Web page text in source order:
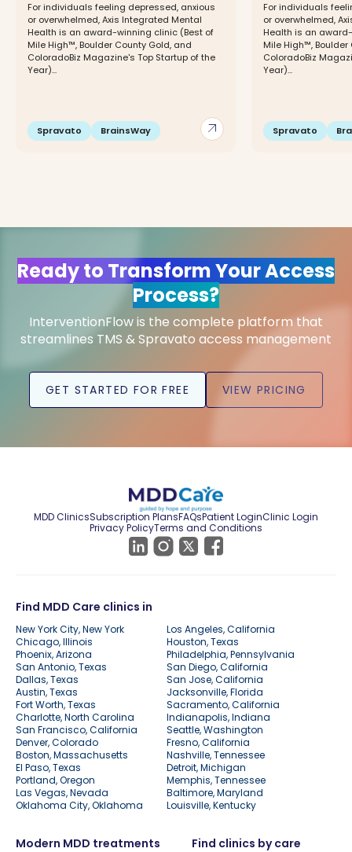
arrow_outward
For individuals feeling depressed, anxious
or overwhelmed, Axis Integrated Mental
Health is an award-winning clinic (Best of
Mile High™, Boulder County Gold, and
ColoradoBiz Magazine's Top Startup of the
Year)...
Spravato BrainsWay
For individuals
or overwhelmed,
Health is an
Mile High™,
ColoradoBiz
Year)...
Spravato
Ready to Transform Your Access
Process?
InterventionFlow is the complete platform that
streamlines TMS & Spravato access management
GET STARTED FOR FREE VIEW PRICING
MDD ClinicsSubscription PlansFAQsPatient LoginClinic Login
Privacy PolicyTerms and Conditions
Find MDD Care clinics in
New York City, New York
Los Angeles, California
Chicago, Illinois
Houston, Texas
Phoenix, Arizona
Philadelphia, Pennsylvania
San Antonio, Texas
San Diego, California
Dallas, Texas
San Jose, California
Austin, Texas
Jacksonville, Florida
Fort Worth, Texas
Sacramento, California
Charlotte, North Carolina
Indianapolis, Indiana
San Francisco, California
Seattle, Washington
Denver, Colorado
Fresno, California
Boston, Massachusetts
Nashville, Tennessee
El Paso, Texas
Detroit, Michigan
Portland, Oregon
Memphis, Tennessee
Las Vegas, Nevada
Baltimore, Maryland
Oklahoma City, Oklahoma
Louisville, Kentucky
Modern MDD treatments Find clinics by care